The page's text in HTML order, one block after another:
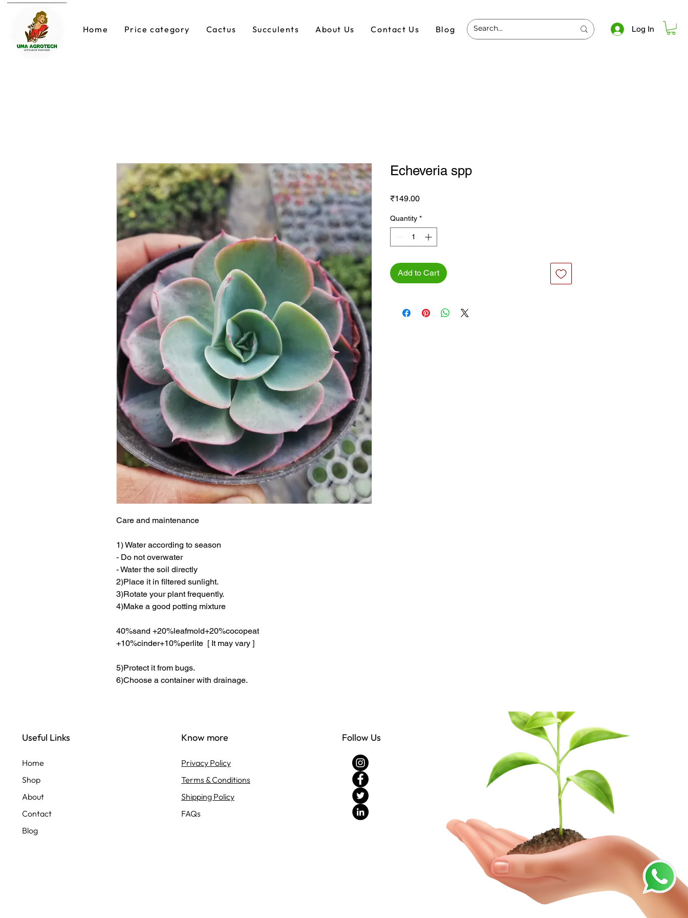
Home Price category Cactus Succulents About Us Contact Us Blog Log In
Care and maintenance
1) Water according to season
- Do not overwater
- Water the soil directly
2)Place it in filtered sunlight.
3)Rotate your plant frequently.
4)Make a good potting mixture
40%sand +20%leafmold+20%cocopeat
+10%cinder+10%perlite [ It may vary ]
5)Protect it from bugs.
6)Choose a container with drainage.
Echeveria spp
₹149.00Price
Quantity *
Add to Cart
Useful Links
Home
Shop
About
Contact
Blog
Know more
Privacy Policy
Terms & Conditions
Shipping Policy
FAQs
Follow Us